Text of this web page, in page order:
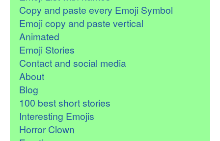
Copy and paste every Emoji Symbol
Emoji copy and paste vertical
Animated
Emoji Stories
Contact and social media
About
Blog
100 best short stories
Interesting Emojis
Horror Clown